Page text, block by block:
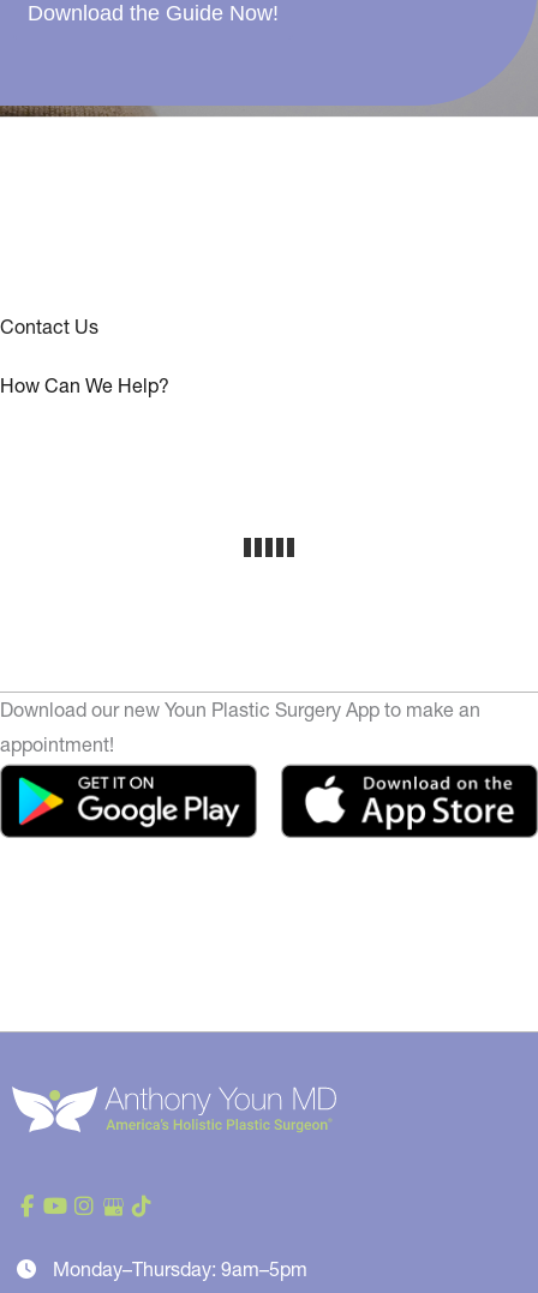
Download the Guide Now!
Contact Us
How Can We Help?
Download our new Youn Plastic Surgery App to make an
appointment!
Monday–Thursday: 9am–5pm